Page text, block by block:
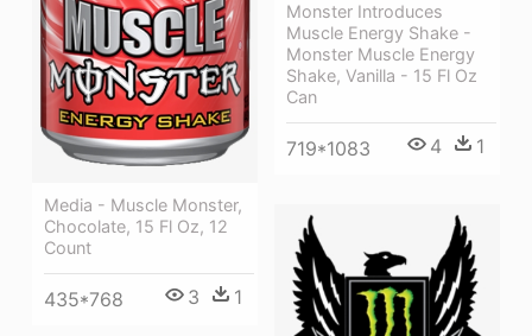
Media - Muscle Monster,
Chocolate, 15 Fl Oz, 12
Count
435*768 3 1
Monster Introduces
Muscle Energy Shake -
Monster Muscle Energy
Shake, Vanilla - 15 Fl Oz
Can
719*1083 4 1